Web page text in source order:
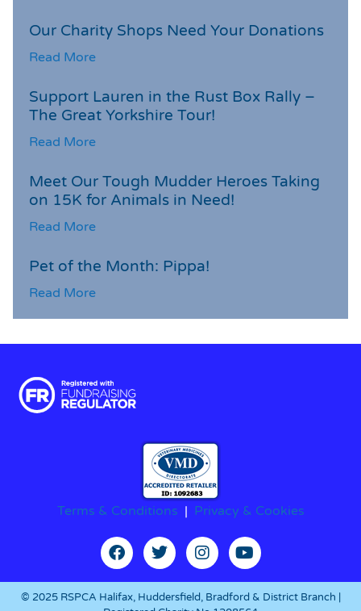
Our Charity Shops Need Your Donations
Read More
Support Lauren in the Rust Box Rally –
The Great Yorkshire Tour!
Read More
Meet Our Tough Mudder Heroes Taking
on 15K for Animals in Need!
Read More
Pet of the Month: Pippa!
Read More
Terms & Conditions | Privacy & Cookies
© 2025 RSPCA Halifax, Huddersfield, Bradford & District Branch |